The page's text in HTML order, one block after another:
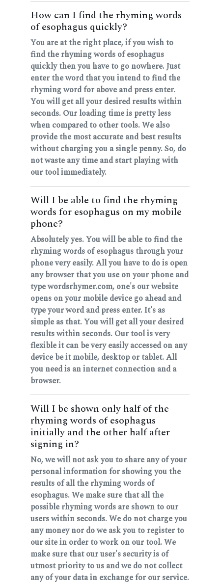
How can I find the rhyming words
of esophagus quickly?
You are at the right place, if you wish to
find the rhyming words of esophagus
quickly then you have to go nowhere. Just
enter the word that you intend to find the
rhyming word for above and press enter.
You will get all your desired results within
seconds. Our loading time is pretty less
when compared to other tools. We also
provide the most accurate and best results
without charging you a single penny. So, do
not waste any time and start playing with
our tool immediately.
Will I be able to find the rhyming
words for esophagus on my mobile
phone?
Absolutely yes. You will be able to find the
rhyming words of esophagus through your
phone very easily. All you have to do is open
any browser that you use on your phone and
type wordsrhymer.com, one's our website
opens on your mobile device go ahead and
type your word and press enter. It's as
simple as that. You will get all your desired
results within seconds. Our tool is very
flexible it can be very easily accessed on any
device be it mobile, desktop or tablet. All
you need is an internet connection and a
browser.
Will I be shown only half of the
rhyming words of esophagus
initially and the other half after
signing in?
No, we will not ask you to share any of your
personal information for showing you the
results of all the rhyming words of
esophagus. We make sure that all the
possible rhyming words are shown to our
users within seconds. We do not charge you
any money nor do we ask you to register to
our site in order to work on our tool. We
make sure that our user's security is of
utmost priority to us and we do not collect
any of your data in exchange for our service.